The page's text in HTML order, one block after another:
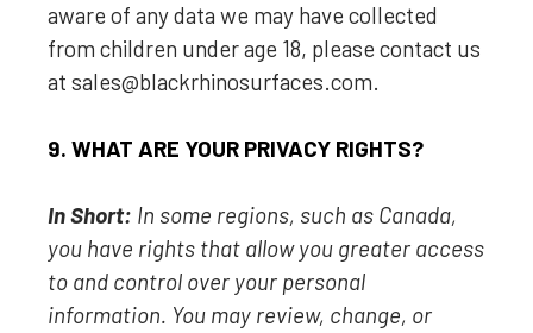
aware of any data we may have collected
from children under age 18, please contact us
at sales@blackrhinosurfaces.com.
9. WHAT ARE YOUR PRIVACY RIGHTS?
In Short: In some regions, such as Canada,
you have rights that allow you greater access
to and control over your personal
information. You may review, change, or